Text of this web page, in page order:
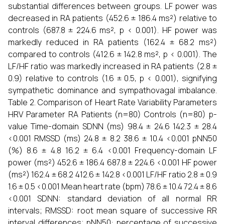
substantial differences between groups. LF power was
decreased in RA patients (452.6 ± 186.4 ms²) relative to
controls (687.8 ± 224.6 ms², p < 0.001). HF power was
markedly reduced in RA patients (162.4 ± 68.2 ms²)
compared to controls (412.6 ± 142.8 ms², p < 0.001). The
LF/HF ratio was markedly increased in RA patients (2.8 ±
0.9) relative to controls (1.6 ± 0.5, p < 0.001), signifying
sympathetic dominance and sympathovagal imbalance.
Table 2. Comparison of Heart Rate Variability Parameters
HRV Parameter RA Patients (n=80) Controls (n=80) p-
value Time-domain SDNN (ms) 98.4 ± 24.6 142.3 ± 28.4
<0.001 RMSSD (ms) 24.8 ± 8.2 38.6 ± 10.4 <0.001 pNN50
(%) 8.6 ± 4.8 16.2 ± 6.4 <0.001 Frequency-domain LF
power (ms²) 452.6 ± 186.4 687.8 ± 224.6 <0.001 HF power
(ms²) 162.4 ± 68.2 412.6 ± 142.8 <0.001 LF/HF ratio 2.8 ± 0.9
1.6 ± 0.5 <0.001 Mean heart rate (bpm) 78.6 ± 10.4 72.4 ± 8.6
<0.001 SDNN: standard deviation of all normal RR
intervals; RMSSD: root mean square of successive RR